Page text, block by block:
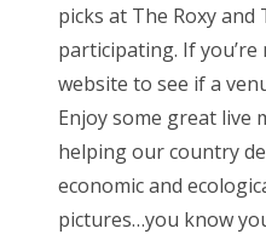
picks at The Roxy and
participating. If you’re
website to see if a
Enjoy some great live
helping our country
economic and
pictures…you know